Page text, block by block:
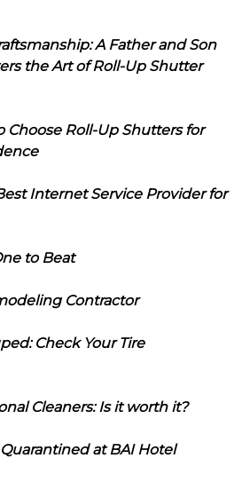
A Father and Son
the Art of Roll-Up Shutter
Choose Roll-Up Shutters for
Internet Service Provider for
to Beat
Contractor
Check Your Tire
Cleaners: Is it worth it?
at BAI Hotel